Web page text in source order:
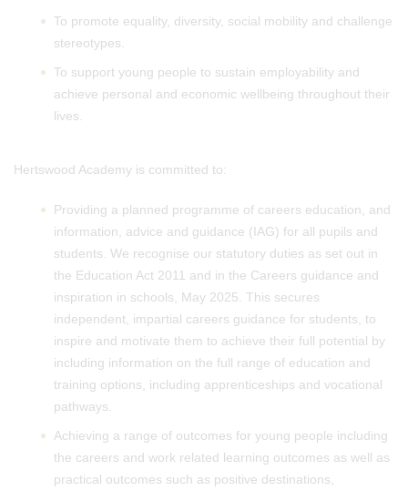
To promote equality, diversity, social mobility and challenge
stereotypes.
To support young people to sustain employability and
achieve personal and economic wellbeing throughout their
lives.
Hertswood Academy is committed to:
Providing a planned programme of careers education, and
information, advice and guidance (IAG) for all pupils and
students. We recognise our statutory duties as set out in
the Education Act 2011 and in the Careers guidance and
inspiration in schools, May 2025. This secures
independent, impartial careers guidance for students, to
inspire and motivate them to achieve their full potential by
including information on the full range of education and
training options, including apprenticeships and vocational
pathways.
Achieving a range of outcomes for young people including
the careers and work related learning outcomes as well as
practical outcomes such as positive destinations,